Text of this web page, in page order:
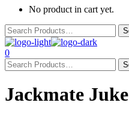
No product in cart yet.
0
Jackmate Juke